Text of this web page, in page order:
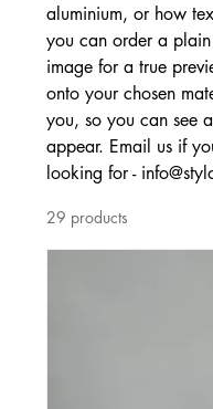
aluminium, or how
you can order a
image for a true
onto your chosen
you, so you can see
appear. Email us if
looking for -
29 products